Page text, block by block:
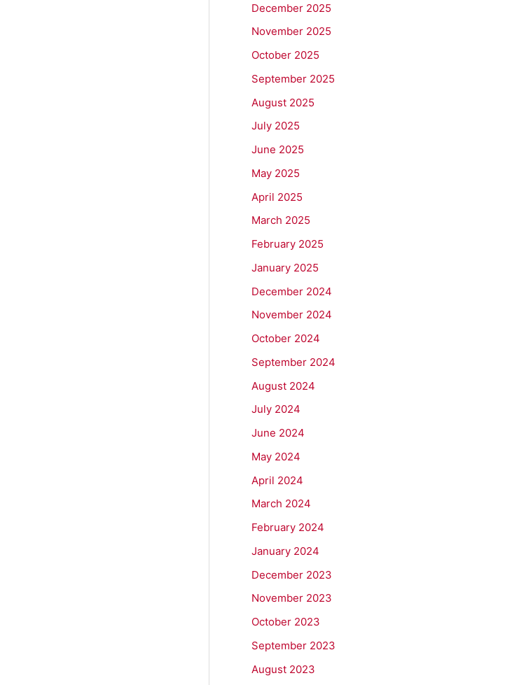
December 2025
November 2025
October 2025
September 2025
August 2025
July 2025
June 2025
May 2025
April 2025
March 2025
February 2025
January 2025
December 2024
November 2024
October 2024
September 2024
August 2024
July 2024
June 2024
May 2024
April 2024
March 2024
February 2024
January 2024
December 2023
November 2023
October 2023
September 2023
August 2023